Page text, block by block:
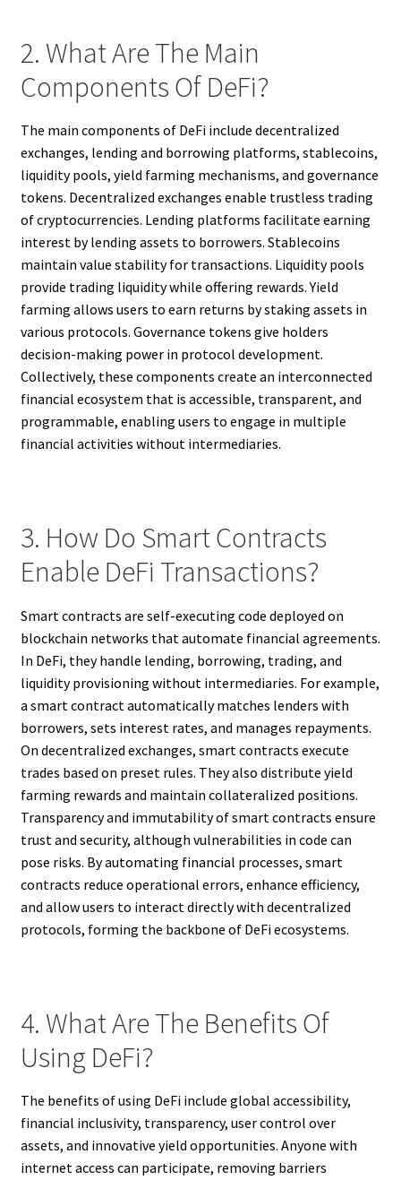
2. What Are The Main
Components Of DeFi?
The main components of DeFi include decentralized
exchanges, lending and borrowing platforms, stablecoins,
liquidity pools, yield farming mechanisms, and governance
tokens. Decentralized exchanges enable trustless trading
of cryptocurrencies. Lending platforms facilitate earning
interest by lending assets to borrowers. Stablecoins
maintain value stability for transactions. Liquidity pools
provide trading liquidity while offering rewards. Yield
farming allows users to earn returns by staking assets in
various protocols. Governance tokens give holders
decision-making power in protocol development.
Collectively, these components create an interconnected
financial ecosystem that is accessible, transparent, and
programmable, enabling users to engage in multiple
financial activities without intermediaries.
3. How Do Smart Contracts
Enable DeFi Transactions?
Smart contracts are self-executing code deployed on
blockchain networks that automate financial agreements.
In DeFi, they handle lending, borrowing, trading, and
liquidity provisioning without intermediaries. For example,
a smart contract automatically matches lenders with
borrowers, sets interest rates, and manages repayments.
On decentralized exchanges, smart contracts execute
trades based on preset rules. They also distribute yield
farming rewards and maintain collateralized positions.
Transparency and immutability of smart contracts ensure
trust and security, although vulnerabilities in code can
pose risks. By automating financial processes, smart
contracts reduce operational errors, enhance efficiency,
and allow users to interact directly with decentralized
protocols, forming the backbone of DeFi ecosystems.
4. What Are The Benefits Of
Using DeFi?
The benefits of using DeFi include global accessibility,
financial inclusivity, transparency, user control over
assets, and innovative yield opportunities. Anyone with
internet access can participate, removing barriers